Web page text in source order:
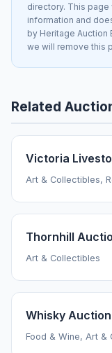
directory. This
information and
by Heritage Auction
we will remove this
Related
Victoria
Art & Collectibles,
Thornhill
Art & Collectibles
Whisky
Food & Wine, Art &